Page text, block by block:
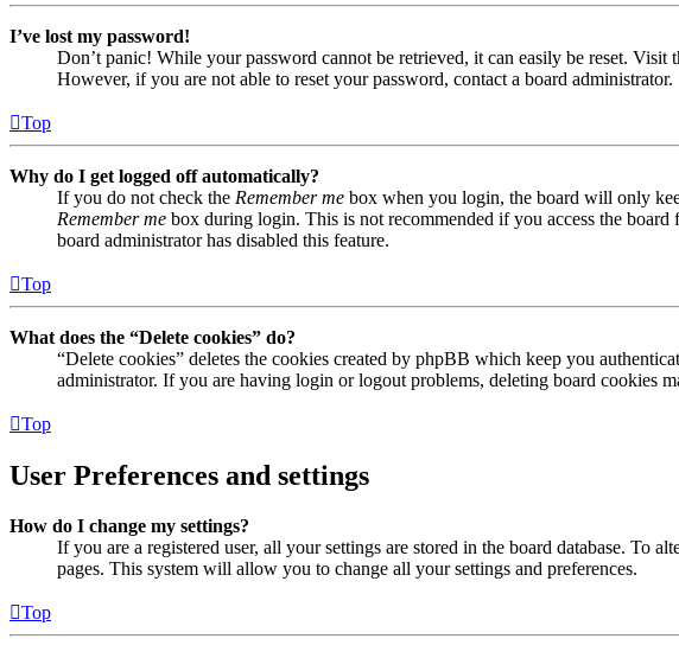
I’ve lost my password!
Don’t panic! While your password cannot be retrieved, it can easily be reset. Visit
However, if you are not able to reset your password, contact a board administrator.
Top
Why do I get logged off automatically?
If you do not check the Remember me box when you login, the board will only
Remember me box during login. This is not recommended if you access the
board administrator has disabled this feature.
Top
What does the “Delete cookies” do?
“Delete cookies” deletes the cookies created by phpBB which keep you
administrator. If you are having login or logout problems, deleting board cookies
Top
User Preferences and settings
How do I change my settings?
If you are a registered user, all your settings are stored in the board database.
pages. This system will allow you to change all your settings and preferences.
Top